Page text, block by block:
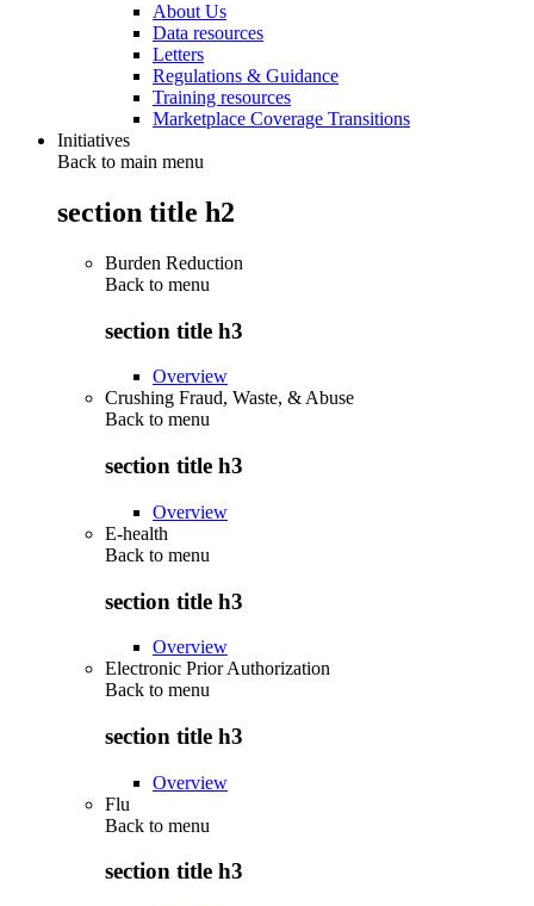
About Us
Data resources
Letters
Regulations & Guidance
Training resources
Marketplace Coverage Transitions
Initiatives
Back to main menu
section title h2
Burden Reduction
Back to menu
section title h3
Overview
Crushing Fraud, Waste, & Abuse
Back to menu
section title h3
Overview
E-health
Back to menu
section title h3
Overview
Electronic Prior Authorization
Back to menu
section title h3
Overview
Flu
Back to menu
section title h3